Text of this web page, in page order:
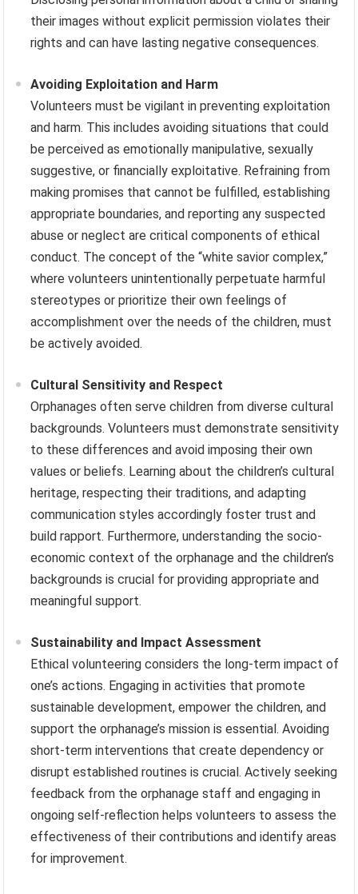
their images without explicit permission violates their
rights and can have lasting negative consequences.
Avoiding Exploitation and Harm
Volunteers must be vigilant in preventing exploitation
and harm. This includes avoiding situations that could
be perceived as emotionally manipulative, sexually
suggestive, or financially exploitative. Refraining from
making promises that cannot be fulfilled, establishing
appropriate boundaries, and reporting any suspected
abuse or neglect are critical components of ethical
conduct. The concept of the “white savior complex,”
where volunteers unintentionally perpetuate harmful
stereotypes or prioritize their own feelings of
accomplishment over the needs of the children, must
be actively avoided.
Cultural Sensitivity and Respect
Orphanages often serve children from diverse cultural
backgrounds. Volunteers must demonstrate sensitivity
to these differences and avoid imposing their own
values or beliefs. Learning about the children’s cultural
heritage, respecting their traditions, and adapting
communication styles accordingly foster trust and
build rapport. Furthermore, understanding the socio-
economic context of the orphanage and the children’s
backgrounds is crucial for providing appropriate and
meaningful support.
Sustainability and Impact Assessment
Ethical volunteering considers the long-term impact of
one’s actions. Engaging in activities that promote
sustainable development, empower the children, and
support the orphanage’s mission is essential. Avoiding
short-term interventions that create dependency or
disrupt established routines is crucial. Actively seeking
feedback from the orphanage staff and engaging in
ongoing self-reflection helps volunteers to assess the
effectiveness of their contributions and identify areas
for improvement.